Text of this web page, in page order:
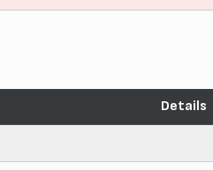
Details